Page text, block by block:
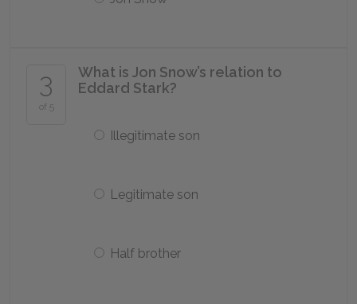
3
of 5
What is Jon Snow’s relation to
Eddard Stark?
Illegitimate son
Legitimate son
Half brother